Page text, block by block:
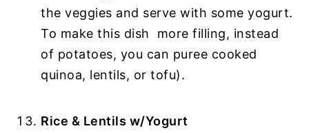
the veggies and serve with some yogurt.
To make this dish more filling, instead
of potatoes, you can puree cooked
quinoa, lentils, or tofu).
Rice & Lentils w/Yogurt